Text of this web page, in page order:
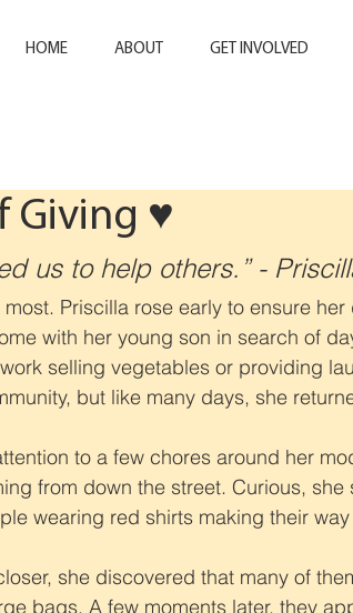
HOME ABOUT GET INVOLVED
Giving ♥️
us to help others.” -
Priscilla rose early to ensure
with her young son in search of
selling vegetables or providing
but like many days, she
to a few chores around her
from down the street. Curious,
wearing red shirts making their
she discovered that many of
bags. A few moments later, they